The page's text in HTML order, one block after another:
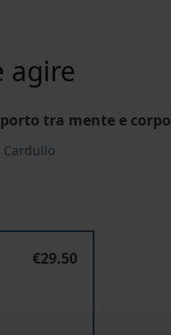
agire
tra mente e corpo
Cardullo
€29.50